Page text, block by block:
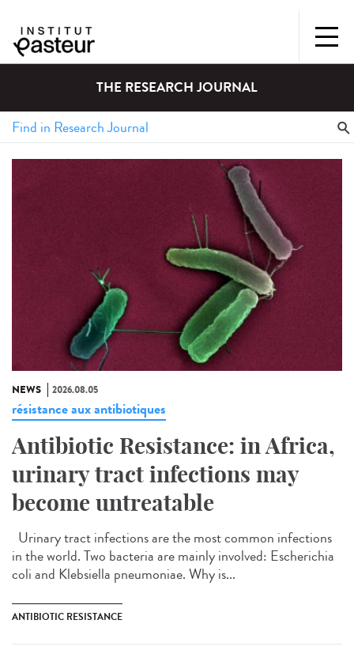
THE RESEARCH JOURNAL
NEWS 2026.08.05
résistance aux antibiotiques
Antibiotic Resistance: in Africa,
urinary tract infections may
become untreatable
Urinary tract infections are the most common infections
in the world. Two bacteria are mainly involved: Escherichia
coli and Klebsiella pneumoniae. Why is...
ANTIBIOTIC RESISTANCE